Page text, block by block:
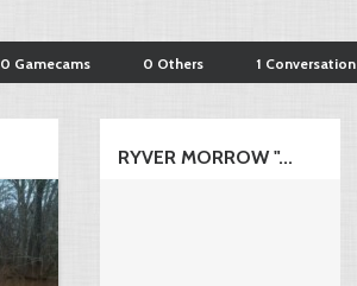
0 Gamecams 0 Others 1 Conversation
RYVER MORROW "...